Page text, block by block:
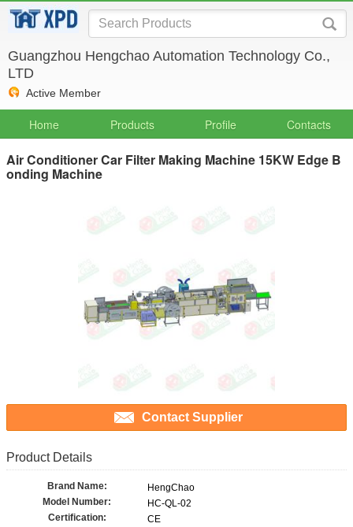
Guangzhou Hengchao Automation Technology Co.,
LTD
Active Member
Home Products Profile Contacts
Air Conditioner Car Filter Making Machine 15KW Edge B
onding Machine
Contact Supplier
Product Details
Brand Name:
HengChao
Model Number:
HC-QL-02
Certification:
CE